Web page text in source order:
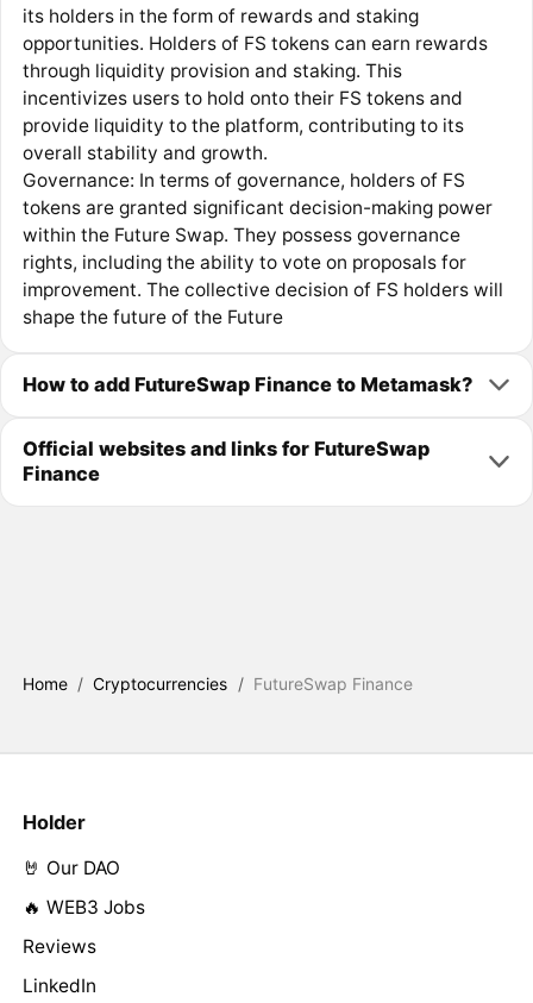
its holders in the form of rewards and staking
opportunities. Holders of FS tokens can earn rewards
through liquidity provision and staking. This
incentivizes users to hold onto their FS tokens and
provide liquidity to the platform, contributing to its
overall stability and growth.
Governance: In terms of governance, holders of FS
tokens are granted significant decision-making power
within the Future Swap. They possess governance
rights, including the ability to vote on proposals for
improvement. The collective decision of FS holders will
shape the future of the Future
How to add FutureSwap Finance to Metamask?
Official websites and links for FutureSwap
Finance
Home / Cryptocurrencies / FutureSwap Finance
Holder
🤘 Our DAO
🔥 WEB3 Jobs
Reviews
LinkedIn